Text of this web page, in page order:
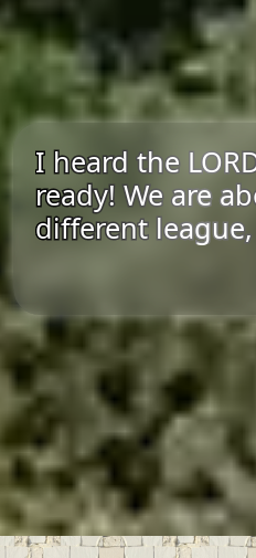
I heard the
ready! We are
different